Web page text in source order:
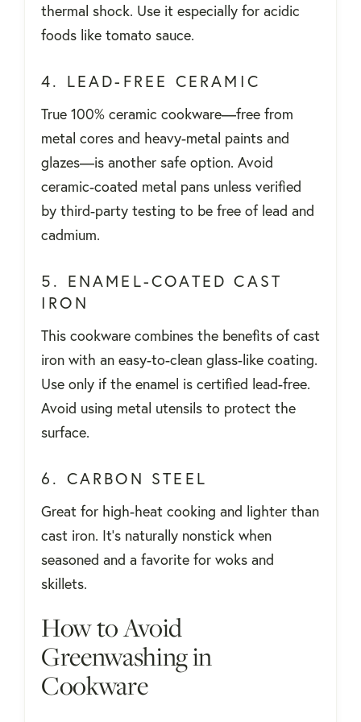
thermal shock. Use it especially for acidic
foods like tomato sauce.
4. LEAD-FREE CERAMIC
True 100% ceramic cookware—free from
metal cores and heavy-metal paints and
glazes—is another safe option. Avoid
ceramic-coated metal pans unless verified
by third-party testing to be free of lead and
cadmium.
5. ENAMEL-COATED CAST
IRON
This cookware combines the benefits of cast
iron with an easy-to-clean glass-like coating.
Use only if the enamel is certified lead-free.
Avoid using metal utensils to protect the
surface.
6. CARBON STEEL
Great for high-heat cooking and lighter than
cast iron. It's naturally nonstick when
seasoned and a favorite for woks and
skillets.
How to Avoid
Greenwashing in
Cookware